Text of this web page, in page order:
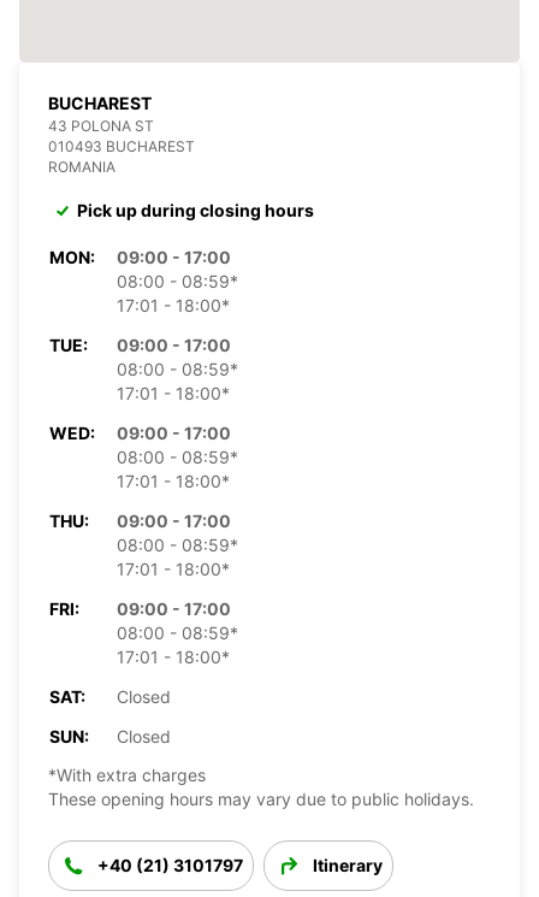
BUCHAREST
43 POLONA ST
010493 BUCHAREST
ROMANIA
Pick up during closing hours
MON:
09:00 - 17:00
08:00 - 08:59*
17:01 - 18:00*
TUE:
09:00 - 17:00
08:00 - 08:59*
17:01 - 18:00*
WED:
09:00 - 17:00
08:00 - 08:59*
17:01 - 18:00*
THU:
09:00 - 17:00
08:00 - 08:59*
17:01 - 18:00*
FRI:
09:00 - 17:00
08:00 - 08:59*
17:01 - 18:00*
SAT:
Closed
SUN:
Closed
*With extra charges
These opening hours may vary due to public holidays.
+40 (21) 3101797 Itinerary